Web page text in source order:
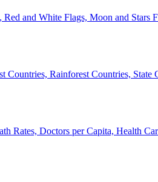
and White Flags, Moon and Stars
Countries, Rainforest Countries, State
Rates, Doctors per Capita, Health